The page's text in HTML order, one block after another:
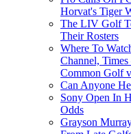
Horvat's Tiger
The LIV Golf
Their Rosters
Where To
Channel,
Common Golf
Can Anyone
Sony Open In
Odds
Grayson